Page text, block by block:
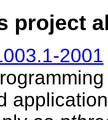
project
2001